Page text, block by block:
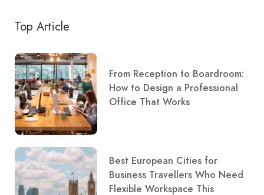
Top Article
From Reception to Boardroom:
How to Design a Professional
Office That Works
Best European Cities for
Business Travellers Who Need
Flexible Workspace This